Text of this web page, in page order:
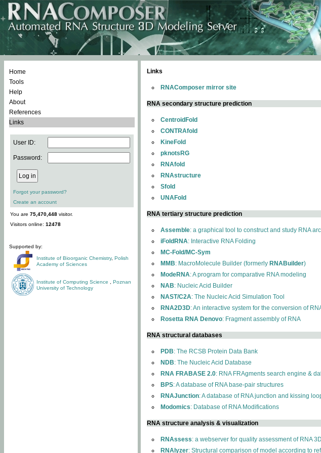
Home
Tools
Help
About
References
Links
User ID:
Password:
Forgot your password?
Create an account
You are 75,470,448 visitor.
Visitors online: 12478
Supported by:
Institute of Bioorganic Chemistry, Polish
Academy of Sciences
Institute of Computing Science
Poznan
University of Technology
Links
RNAComposer mirror site
RNA secondary structure prediction
CentroidFold
CONTRAfold
KineFold
pknotsRG
RNAfold
RNAstructure
Sfold
UNAFold
RNA tertiary structure prediction
Assemble: a graphical tool to construct and study RNA
iFoldRNA: Interactive RNA Folding
MC-Fold/MC-Sym
MMB: MacroMolecule Builder (formerly RNABuilder)
ModeRNA: A program for comparative RNA modeling
NAB: Nucleic Acid Builder
NAST/C2A: The Nucleic Acid Simulation Tool
RNA2D3D: An interactive system for the conversion of
Rosetta RNA Denovo: Fragment assembly of RNA
RNA structural databases
PDB: The RCSB Protein Data Bank
NDB: The Nucleic Acid Database
RNA FRABASE 2.0: RNA FRAgments search engine &
BPS: A database of RNA base-pair structures
RNAJunction: A database of RNA junction and kissing
Modomics: Database of RNA Modifications
RNA structure analysis & visualization
RNAssess: a webserver for quality assessment of RNA
RNAlyzer: Structural comparison of model according to